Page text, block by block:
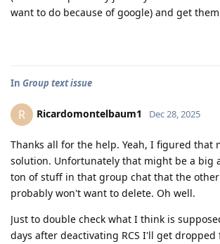
want to do because of google) and get
In Group text issue
R Ricardomontelbaum1 Dec 28, 2025
Thanks all for the help. Yeah, I figured that
solution. Unfortunately that might be a big
ton of stuff in that group chat that the
probably won't want to delete. Oh well.
Just to double check what I think is
days after deactivating RCS I'll get dropped